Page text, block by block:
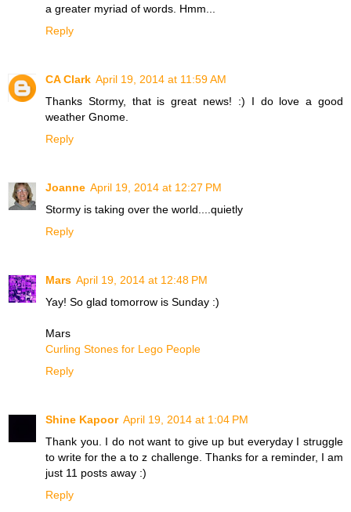
a greater myriad of words. Hmm...
Reply
CA Clark April 19, 2014 at 11:59 AM
Thanks Stormy, that is great news! :) I do love a good
weather Gnome.
Reply
Joanne April 19, 2014 at 12:27 PM
Stormy is taking over the world....quietly
Reply
Mars April 19, 2014 at 12:48 PM
Yay! So glad tomorrow is Sunday :)
Mars
Curling Stones for Lego People
Reply
Shine Kapoor April 19, 2014 at 1:04 PM
Thank you. I do not want to give up but everyday I struggle
to write for the a to z challenge. Thanks for a reminder, I am
just 11 posts away :)
Reply